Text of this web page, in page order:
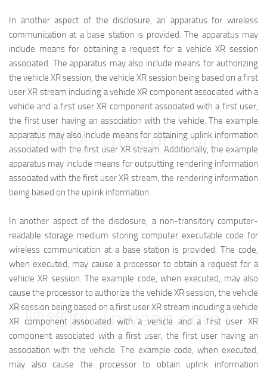
In another aspect of the disclosure, an apparatus for wireless
communication at a base station is provided. The apparatus may
include means for obtaining a request for a vehicle XR session
associated. The apparatus may also include means for authorizing
the vehicle XR session, the vehicle XR session being based on a first
user XR stream including a vehicle XR component associated with a
vehicle and a first user XR component associated with a first user,
the first user having an association with the vehicle. The example
apparatus may also include means for obtaining uplink information
associated with the first user XR stream. Additionally, the example
apparatus may include means for outputting rendering information
associated with the first user XR stream, the rendering information
being based on the uplink information.
In another aspect of the disclosure, a non-transitory computer-
readable storage medium storing computer executable code for
wireless communication at a base station is provided. The code,
when executed, may cause a processor to obtain a request for a
vehicle XR session. The example code, when executed, may also
cause the processor to authorize the vehicle XR session, the vehicle
XR session being based on a first user XR stream including a vehicle
XR component associated with a vehicle and a first user XR
component associated with a first user, the first user having an
association with the vehicle. The example code, when executed,
may also cause the processor to obtain uplink information
映维网（nweon.com）
映维网（nweon.com）